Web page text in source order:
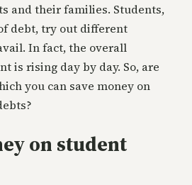
and their families. Students,
debt, try out different
In fact, the overall
is rising day by day. So, are
you can save money on
on student